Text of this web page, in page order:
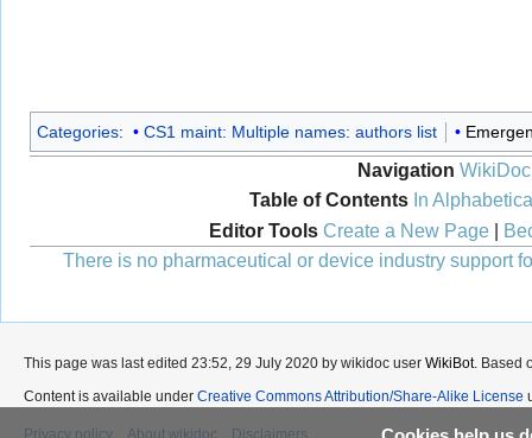
Categories: CS1 maint: Multiple names: authors list
Navigation WikiDoc
Table of Contents In
Editor Tools Create a New Page|
There is no pharmaceutical or device industry support
This page was last edited 23:52, 29 July 2020 by wikidoc user WikiBot. Based
Content is available under Creative Commons Attribution/Share-Alike License
Privacy policy About wikidoc Disclaimers